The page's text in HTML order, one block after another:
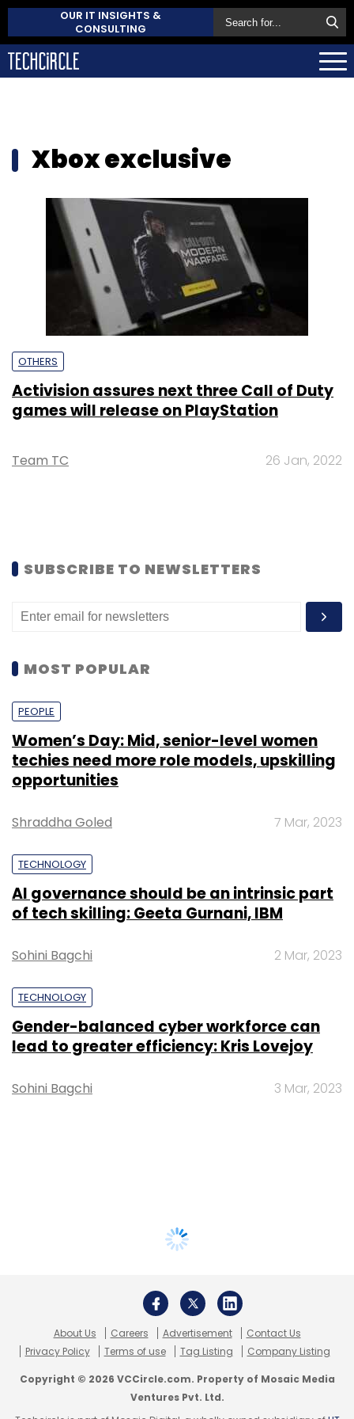
OUR IT INSIGHTS &
CONSULTING
Xbox exclusive
OTHERS
Activision assures next three Call of Duty
games will release on PlayStation
Team TC 26 Jan, 2022
SUBSCRIBE TO NEWSLETTERS
MOST POPULAR
PEOPLE
Women’s Day: Mid, senior-level women
techies need more role models, upskilling
opportunities
Shraddha Goled 7 Mar, 2023
TECHNOLOGY
AI governance should be an intrinsic part
of tech skilling: Geeta Gurnani, IBM
Sohini Bagchi 2 Mar, 2023
TECHNOLOGY
Gender-balanced cyber workforce can
lead to greater efficiency: Kris Lovejoy
Sohini Bagchi 3 Mar, 2023
About Us Careers Advertisement
Contact Us
Privacy Policy
Terms of use Tag Listing Company Listing
Copyright © 2026 VCCircle.com. Property of Mosaic Media
Ventures Pvt. Ltd.